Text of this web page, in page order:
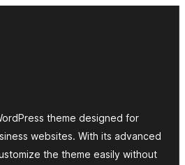
theme designed for
websites. With its advanced
the theme easily without